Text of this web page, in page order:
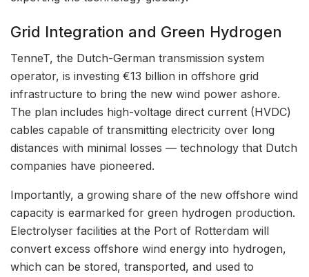
Grid Integration and Green Hydrogen
TenneT, the Dutch-German transmission system
operator, is investing €13 billion in offshore grid
infrastructure to bring the new wind power ashore.
The plan includes high-voltage direct current (HVDC)
cables capable of transmitting electricity over long
distances with minimal losses — technology that Dutch
companies have pioneered.
Importantly, a growing share of the new offshore wind
capacity is earmarked for green hydrogen production.
Electrolyser facilities at the Port of Rotterdam will
convert excess offshore wind energy into hydrogen,
which can be stored, transported, and used to